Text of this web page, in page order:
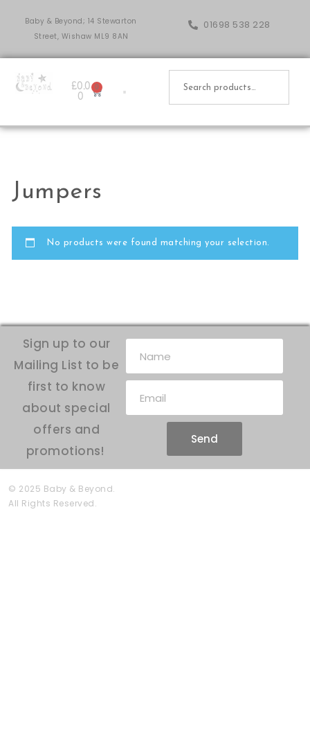
Baby & Beyond; 14 Stewarton
Street, Wishaw ML9 8AN
01698 538 228
£0.0
0
0
Jumpers
No products were found matching your selection.
Sign up to our
Mailing List to be
first to know
about special
offers and
promotions!
Send
© 2025 Baby & Beyond.
All Rights Reserved.